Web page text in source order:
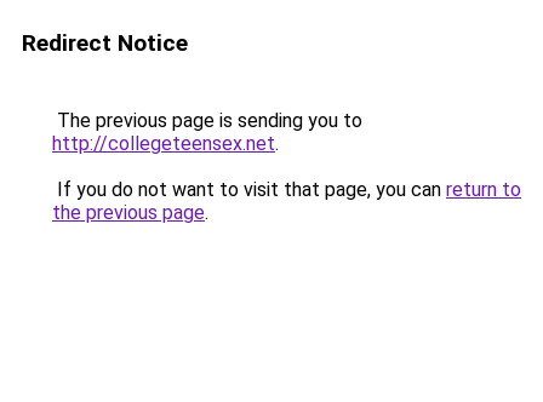
Redirect Notice
The previous page is sending you to
http://collegeteensex.net.
If you do not want to visit that page, you can return to
the previous page.